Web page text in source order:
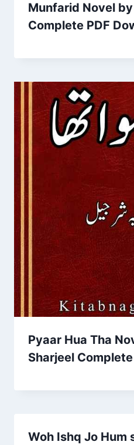
Munfarid Novel
Complete PDF
Pyaar Hua Tha
Sharjeel Complete
Woh Ishq Jo Hum